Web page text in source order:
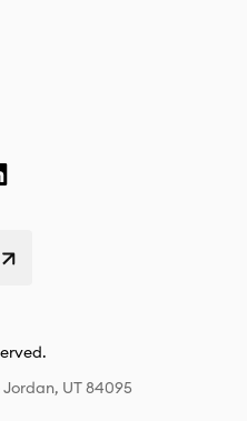
Jordan, UT 84095